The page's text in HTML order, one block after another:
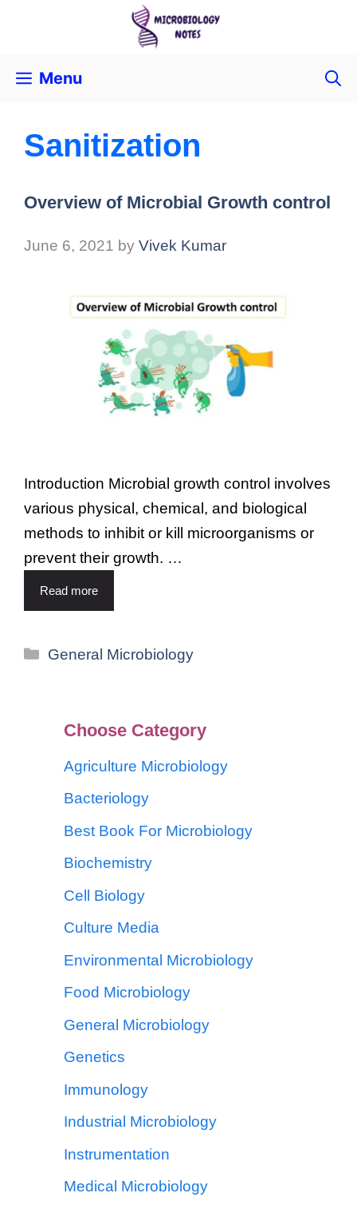
Menu
Sanitization
Overview of Microbial Growth control
June 6, 2021 by Vivek Kumar
Introduction Microbial growth control involves
various physical, chemical, and biological
methods to inhibit or kill microorganisms or
prevent their growth. …
Read more
General Microbiology
Choose Category
Agriculture Microbiology
Bacteriology
Best Book For Microbiology
Biochemistry
Cell Biology
Culture Media
Environmental Microbiology
Food Microbiology
General Microbiology
Genetics
Immunology
Industrial Microbiology
Instrumentation
Medical Microbiology